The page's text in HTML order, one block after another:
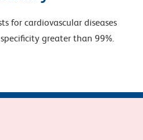
for cardiovascular diseases
greater than 99%.